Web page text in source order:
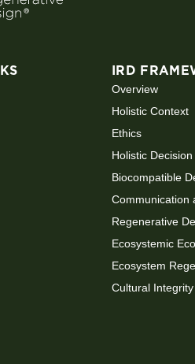
IRD
Overview
Holistic Context
Ethics
Holistic
Biocompatible
Communication
Regenerative
Ecosystemic
Ecosystem
Cultural Integrity